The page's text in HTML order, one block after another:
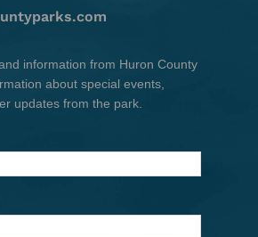
information from Huron County
about special events,
updates from the park.